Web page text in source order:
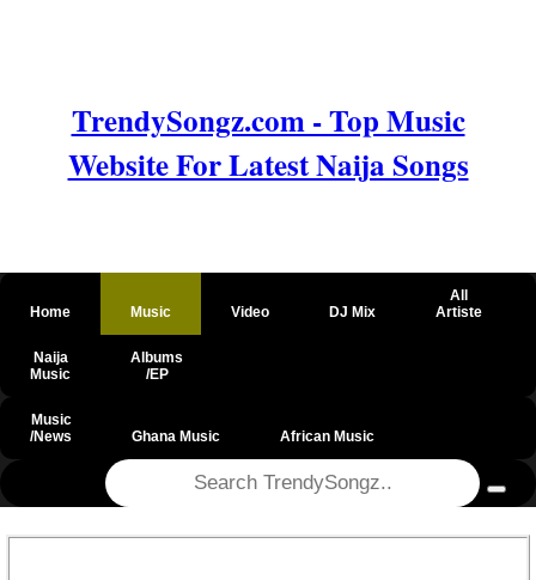
TrendySongz.com - Top Music
Website For Latest Naija Songs
Home Music Video DJ Mix
All
Artiste
Naija
Music
Albums
/EP
Music
/News
Ghana Music African Music